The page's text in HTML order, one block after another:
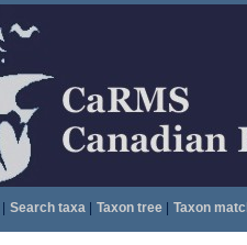
Search taxa| Taxon tree| Taxon